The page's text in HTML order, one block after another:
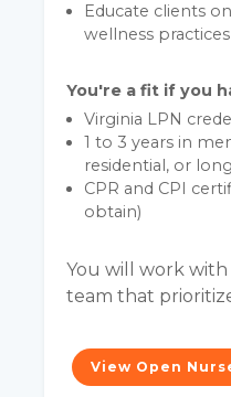
Educate clients
wellness practices
You're a fit if you
Virginia LPN
1 to 3 years in
residential, or
CPR and CPI
obtain)
You will work
team that
View Open